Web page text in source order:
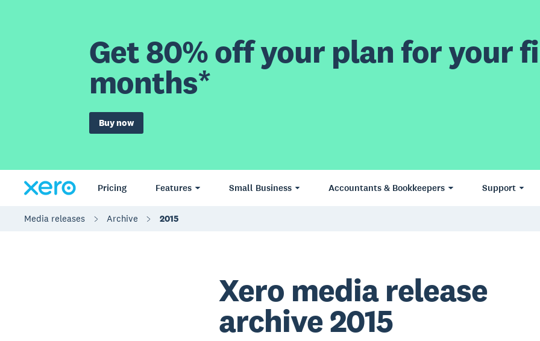
Get 80% off your plan for your
months*
Buy now
Pricing Features Small Business Accountants & Bookkeepers Support
Media releases Archive 2015
Xero media release
archive 2015